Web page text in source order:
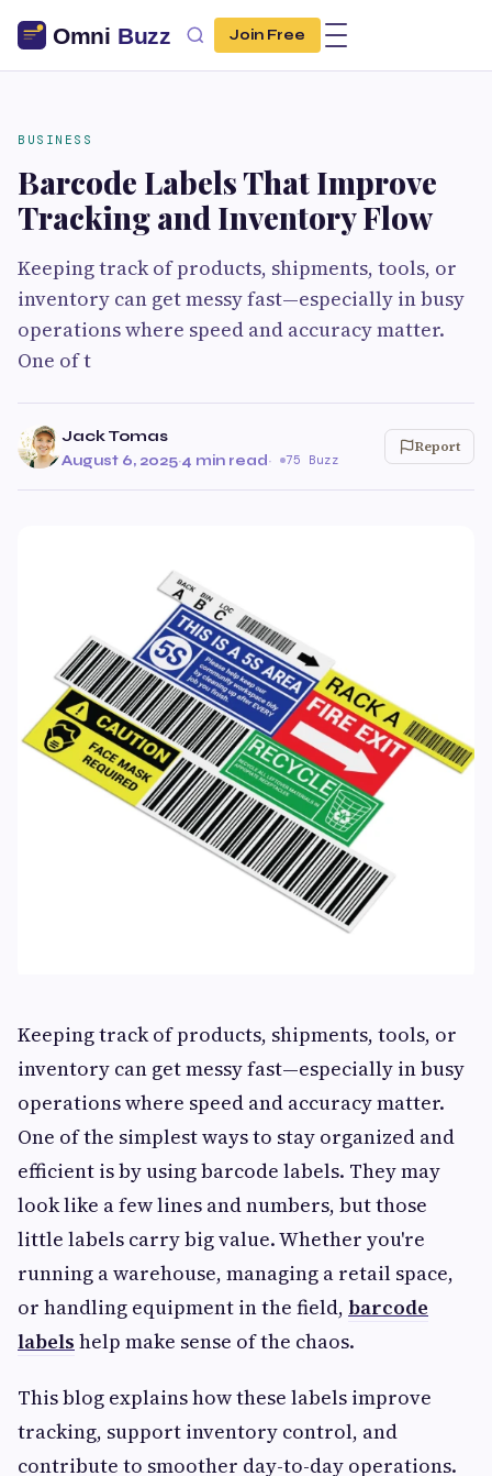
Join Free
BUSINESS
Barcode Labels That Improve
Tracking and Inventory Flow
Keeping track of products, shipments, tools, or
inventory can get messy fast—especially in busy
operations where speed and accuracy matter.
One of t
Jack Tomas
August 6, 2025·4 min read· 75 Buzz
Report
Keeping track of products, shipments, tools, or
inventory can get messy fast—especially in busy
operations where speed and accuracy matter.
One of the simplest ways to stay organized and
efficient is by using barcode labels. They may
look like a few lines and numbers, but those
little labels carry big value. Whether you're
running a warehouse, managing a retail space,
or handling equipment in the field, barcode
labels help make sense of the chaos.
This blog explains how these labels improve
tracking, support inventory control, and
contribute to smoother day-to-day operations.